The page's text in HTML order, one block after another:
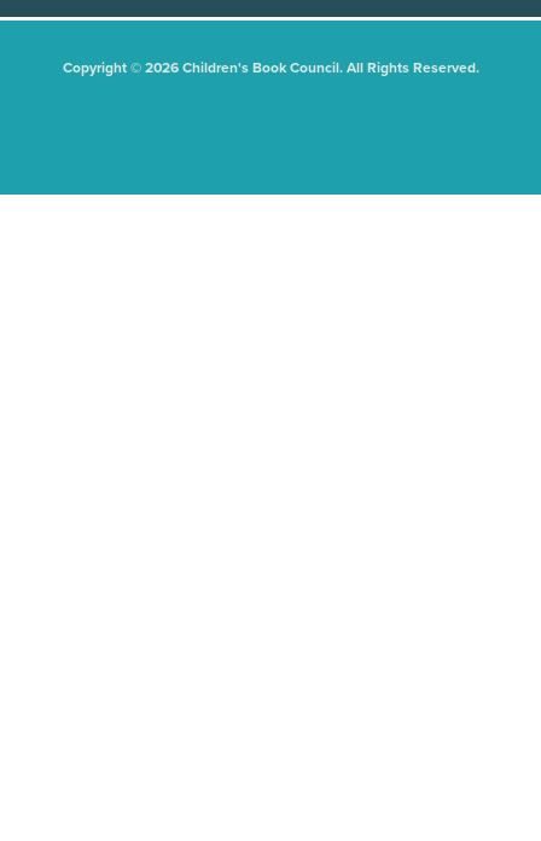
Copyright © 2026 Children's Book Council. All Rights Reserved.